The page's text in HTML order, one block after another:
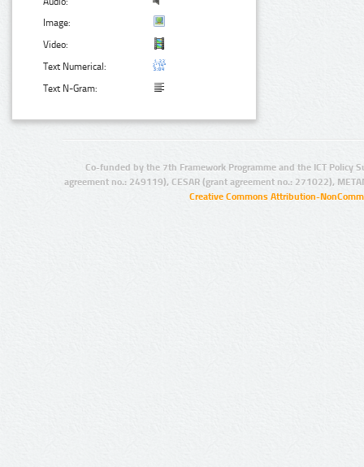
Image:
Video:
Text Numerical:
Text N-Gram:
Co-funded by the 7th Framework Programme and the ICT Policy
agreement no.: 249119), CESAR (grant agreement no.: 271022),
Creative Commons Attribution-